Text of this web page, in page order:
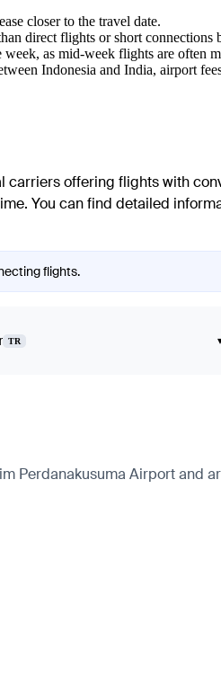
closer to the travel date.
direct flights or short connections
as mid-week flights are often
Indonesia and India, airport
offering flights with
You can find detailed
flights.
TR
Perdanakusuma Airport and